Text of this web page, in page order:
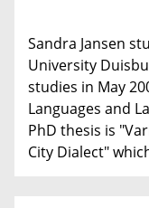
Sandra Jansen
University
studies in May
Languages and
PhD thesis is
City Dialect"